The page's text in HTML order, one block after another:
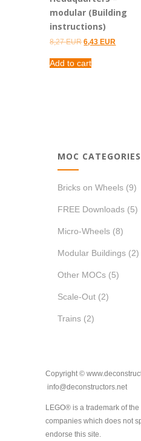
modular (Building
instructions)
8,27EUROriginal
was:
8,27 EUR.
6,43 EUR
Add to cart
MOC CATEGORIES
Bricks on Wheels (9)
FREE Downloads (5)
Micro-Wheels (8)
Modular Buildings (2)
Other MOCs (5)
Scale-Out (2)
Trains (2)
Copyright ©
info@deconstructors.net
LEGO® is a trademark of
companies which does not
endorse this site.